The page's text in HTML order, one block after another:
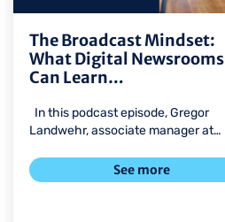
The Broadcast Mindset:
What Digital Newsrooms
Can Learn…
In this podcast episode, Gregor
Landwehr, associate manager at…
See more